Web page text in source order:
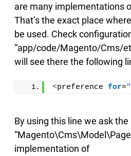
are many implementations
That’s the exact place
be used. Check
“app/code/Magento/Cms/
will see there the following
<preference for=
By using this line we ask
implementation of